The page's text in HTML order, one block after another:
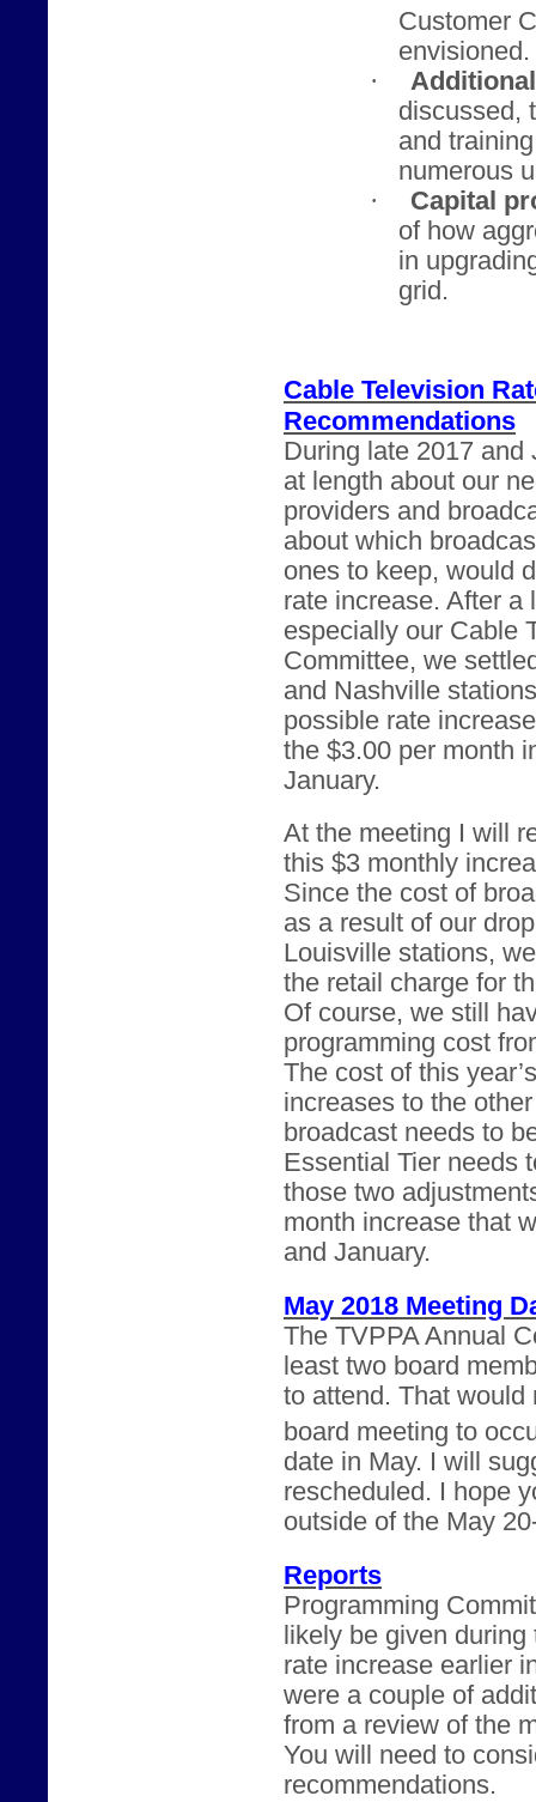
Customer
envisioned.
·
discussed,
and
numerous
·
Capital
of how
in
grid.
Cable Television
Recommendations
During late 2017 and
at length about our
providers and
about which
ones to keep, would
rate increase. After a
especially our Cable
Committee, we
and Nashville
possible rate
the $3.00 per month
January.
At the meeting I will
this $3 monthly
Since the cost of
as a result of our
Louisville stations,
the retail charge for
Of course, we still
programming cost
The cost of this
increases to the
broadcast needs to
Essential Tier needs
those two
month increase that
and January.
May 2018 Meeting
The TVPPA Annual
least two board
to attend. That
board meeting to
date in May. I will
rescheduled. I hope
outside of the May
Reports
Programming
likely be given
rate increase earlier
were a couple of
from a review of the
You will need to
recommendations.